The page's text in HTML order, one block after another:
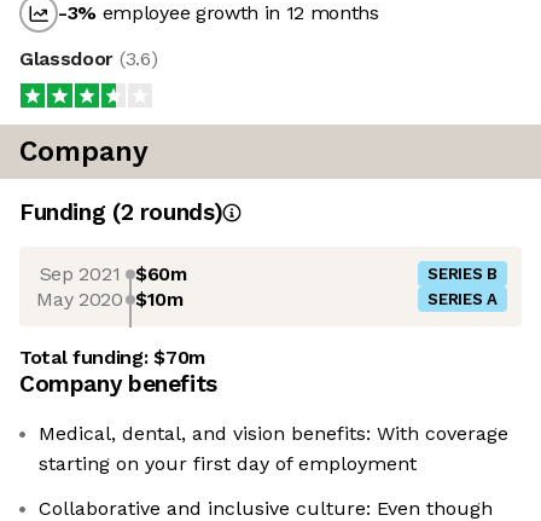
-3% employee growth in 12 months
Glassdoor (3.6)
Company
Funding (2 rounds)
Sep 2021 $60m SERIES B
May 2020 $10m SERIES A
Total funding:$70m
Company benefits
Medical, dental, and vision benefits: With coverage
starting on your first day of employment
Collaborative and inclusive culture: Even though